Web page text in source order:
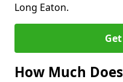
Long Eaton.
How Much